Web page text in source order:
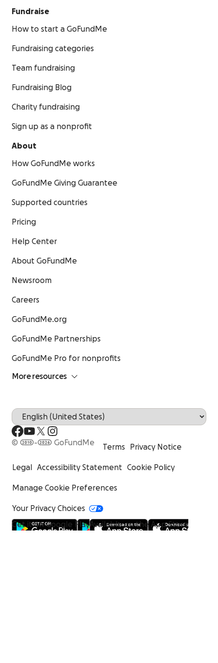
Fundraise
How to start a GoFundMe
Fundraising categories
Team fundraising
Fundraising Blog
Charity fundraising
Sign up as a nonprofit
About
How GoFundMe works
GoFundMe Giving Guarantee
Supported countries
Pricing
Help Center
About GoFundMe
Newsroom
Careers
GoFundMe.org
GoFundMe Partnerships
GoFundMe Pro for nonprofits
More resources
© 2010-2026 GoFundMe
Terms Privacy Notice
Legal Accessibility Statement Cookie Policy
Manage Cookie Preferences
Your Privacy Choices
Get it on Google PlayAvailable on the App Store